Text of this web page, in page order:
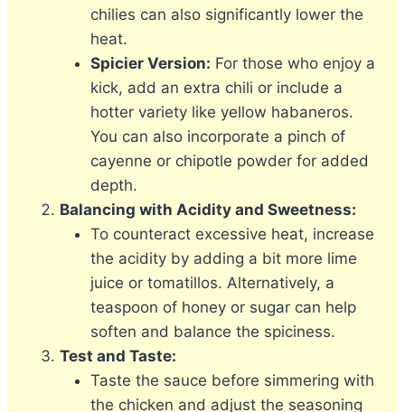
chilies can also significantly lower the
heat.
Spicier Version: For those who enjoy a
kick, add an extra chili or include a
hotter variety like yellow habaneros.
You can also incorporate a pinch of
cayenne or chipotle powder for added
depth.
Balancing with Acidity and Sweetness:
To counteract excessive heat, increase
the acidity by adding a bit more lime
juice or tomatillos. Alternatively, a
teaspoon of honey or sugar can help
soften and balance the spiciness.
Test and Taste:
Taste the sauce before simmering with
the chicken and adjust the seasoning